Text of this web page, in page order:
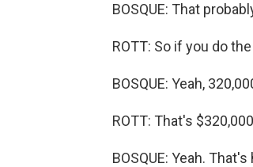
BOSQUE: That
ROTT: So if you do
BOSQUE: Yeah,
ROTT: That's
BOSQUE: Yeah.